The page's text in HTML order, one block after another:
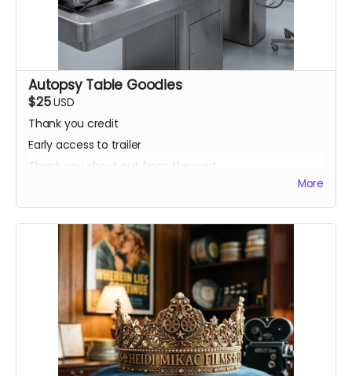
Autopsy Table Goodies
$25USD
Thank you credit
Early access to trailer
Thank you shout out from the cast
Name added to Emma's victim list
More